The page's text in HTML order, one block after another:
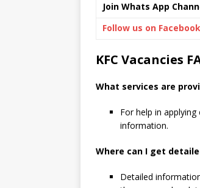
Join Whats App
Follow us on Facebook
KFC Vacancies
What services are
For help in
information.
Where can I get
Detailed